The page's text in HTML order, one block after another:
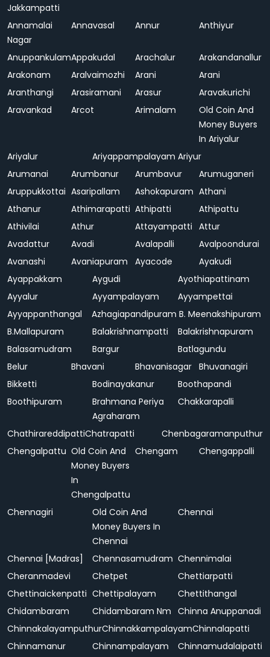
Jakkampatti
Annamalai
Nagar
Annavasal Annur Anthiyur
AnuppankulamAppakudal Arachalur
Arakandanallur
Arakonam
Aralvaimozhi Arani
Arani
Aranthangi
Arasiramani Arasur
Aravakurichi
Aravankad
Arcot Arimalam
Old Coin And
Money Buyers
In Ariyalur
Ariyalur
Ariyappampalayam Ariyur
Arumanai
Arumbanur Arumbavur
Arumuganeri
Aruppukkottai Asaripallam Ashokapuram Athani
Athanur
Athimarapatti Athipatti
Athipattu
Athivilai
Athur Attayampatti Attur
Avadattur
Avadi Avalapalli
Avalpoondurai
Avanashi
Avaniapuram Ayacode
Ayakudi
Ayappakkam
Aygudi
Ayothiapattinam
Ayyalur
Ayyampalayam
Ayyampettai
Ayyappanthangal
Azhagiapandipuram B. Meenakshipuram
B.Mallapuram
Balakrishnampatti
Balakrishnapuram
Balasamudram
Bargur
Batlagundu
Belur
Bhavani Bhavanisagar Bhuvanagiri
Bikketti
Bodinayakanur
Boothapandi
Boothipuram
Brahmana Periya
Agraharam
Chakkarapalli
ChathirareddipattiChatrapatti
Chenbagaramanputhur
Chengalpattu Old Coin And
Money Buyers
In
Chengalpattu
Chengam Chengappalli
Chennagiri
Old Coin And
Money Buyers In
Chennai
Chennai
Chennai [Madras] Chennasamudram Chennimalai
Cheranmadevi
Chetpet
Chettiarpatti
Chettinaickenpatti Chettipalayam
Chettithangal
Chidambaram
Chidambaram Nm Chinna Anuppanadi
ChinnakalayamputhurChinnakkampalayamChinnalapatti
Chinnamanur
Chinnampalayam
Chinnamudalaipatti